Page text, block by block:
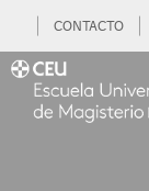
CONTACTO